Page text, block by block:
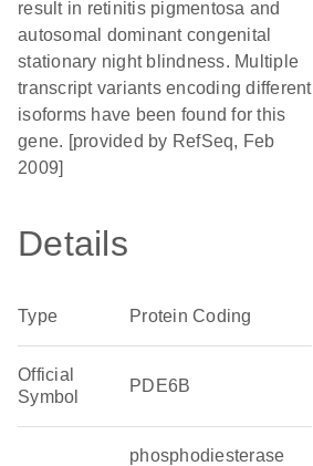
result in retinitis pigmentosa and
autosomal dominant congenital
stationary night blindness. Multiple
transcript variants encoding different
isoforms have been found for this
gene. [provided by RefSeq, Feb
2009]
Details
Type Protein Coding
Official
Symbol
PDE6B
phosphodiesterase